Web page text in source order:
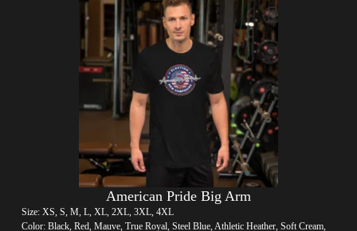
American Pride Big Arm
Size: XS, S, M, L, XL, 2XL, 3XL, 4XL
Color: Black, Red, Mauve, True Royal, Steel Blue, Athletic Heather, Soft Cream,